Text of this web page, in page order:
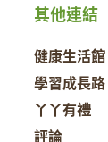
其他連結
健康生活館
學習成長路
丫丫有禮
評論